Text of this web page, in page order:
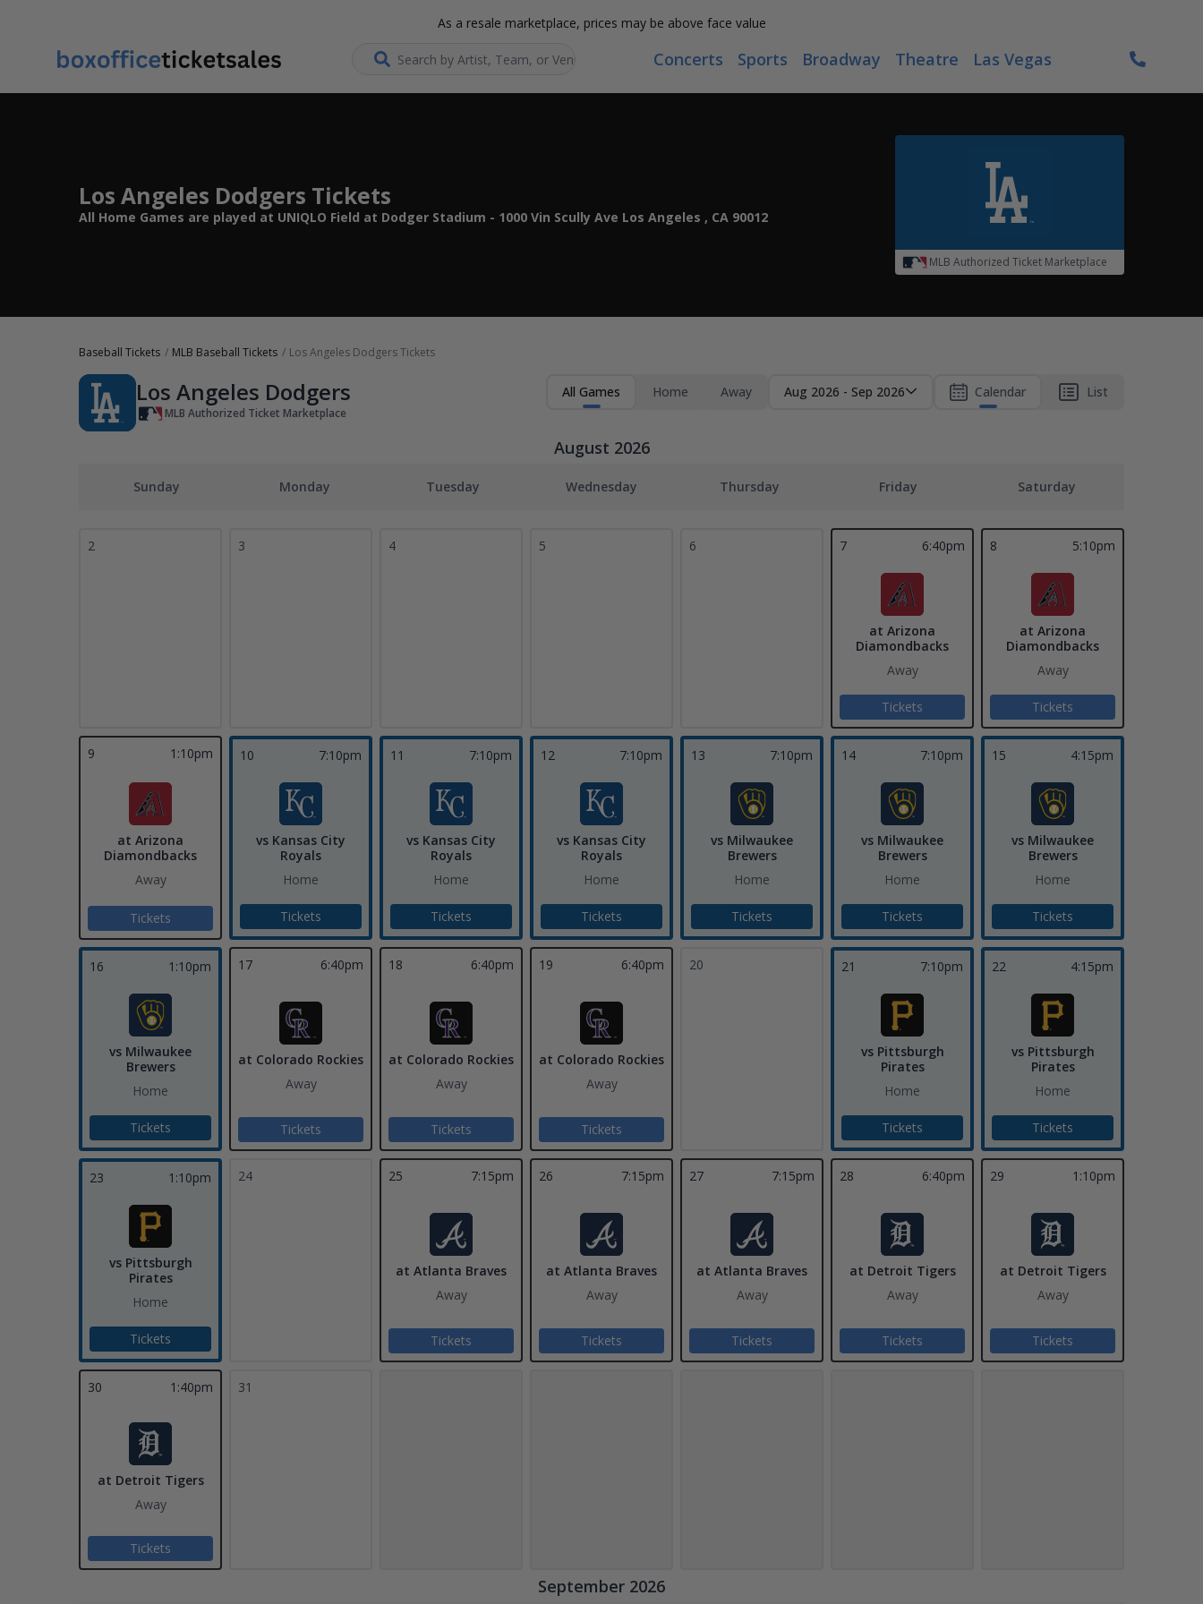
As a resale marketplace, prices may be above face value
Search... Concerts Sports Broadway Theatre Las Vegas
Los Angeles Dodgers Tickets
All Home Games are played at UNIQLO Field at Dodger Stadium - 1000 Vin Scully Ave Los Angeles , CA 90012
MLB Authorized Ticket Marketplace
Baseball Tickets MLB Baseball Tickets Los Angeles Dodgers Tickets
Los Angeles Dodgers
MLB Authorized Ticket Marketplace
All Games Home Away Aug 2026 - Sep 2026 Calendar List
August 2026
Sunday Monday Tuesday Wednesday Thursday Friday Saturday
2 3 4 5 6 7 6:40pm
at Arizona
Diamondbacks
Away
Tickets
8 5:10pm
at Arizona
Diamondbacks
Away
Tickets
9 1:10pm
at Arizona
Diamondbacks
Away
Tickets
10 7:10pm
vs Kansas City
Royals
Home
Tickets
11 7:10pm
vs Kansas City
Royals
Home
Tickets
12 7:10pm
vs Kansas City
Royals
Home
Tickets
13 7:10pm
vs Milwaukee
Brewers
Home
Tickets
14 7:10pm
vs Milwaukee
Brewers
Home
Tickets
15 4:15pm
vs Milwaukee
Brewers
Home
Tickets
16 1:10pm
vs Milwaukee
Brewers
Home
Tickets
17 6:40pm
at Colorado Rockies
Away
Tickets
18 6:40pm
at Colorado Rockies
Away
Tickets
19 6:40pm
at Colorado Rockies
Away
Tickets
20 21 7:10pm
vs Pittsburgh
Pirates
Home
Tickets
22 4:15pm
vs Pittsburgh
Pirates
Home
Tickets
23 1:10pm
vs Pittsburgh
Pirates
Home
Tickets
24 25 7:15pm
at Atlanta Braves
Away
Tickets
26 7:15pm
at Atlanta Braves
Away
Tickets
27 7:15pm
at Atlanta Braves
Away
Tickets
28 6:40pm
at Detroit Tigers
Away
Tickets
29 1:10pm
at Detroit Tigers
Away
Tickets
30 1:40pm
at Detroit Tigers
Away
Tickets
31
September 2026